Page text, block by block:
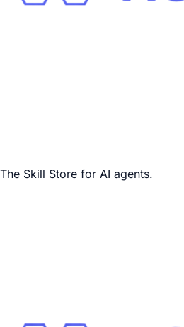
The Skill Store for AI agents.